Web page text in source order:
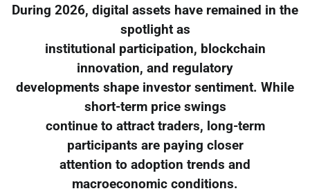
During 2026, digital assets have remained in the
spotlight as
institutional participation, blockchain
innovation, and regulatory
developments shape investor sentiment. While
short-term price swings
continue to attract traders, long-term
participants are paying closer
attention to adoption trends and
macroeconomic conditions.